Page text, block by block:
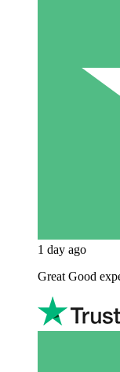
1 day ago
Great Good